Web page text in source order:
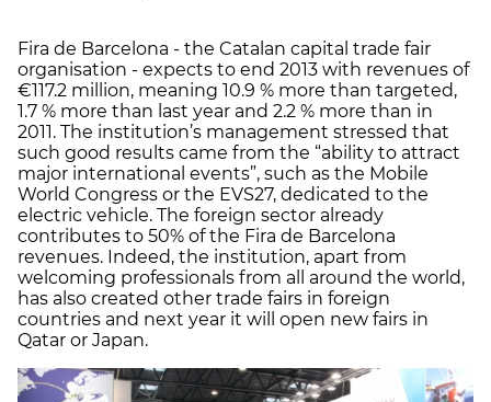
Fira de Barcelona - the Catalan capital trade fair
organisation - expects to end 2013 with revenues of
€117.2 million, meaning 10.9 % more than targeted,
1.7 % more than last year and 2.2 % more than in
2011. The institution’s management stressed that
such good results came from the “ability to attract
major international events”, such as the Mobile
World Congress or the EVS27, dedicated to the
electric vehicle. The foreign sector already
contributes to 50% of the Fira de Barcelona
revenues. Indeed, the institution, apart from
welcoming professionals from all around the world,
has also created other trade fairs in foreign
countries and next year it will open new fairs in
Qatar or Japan.